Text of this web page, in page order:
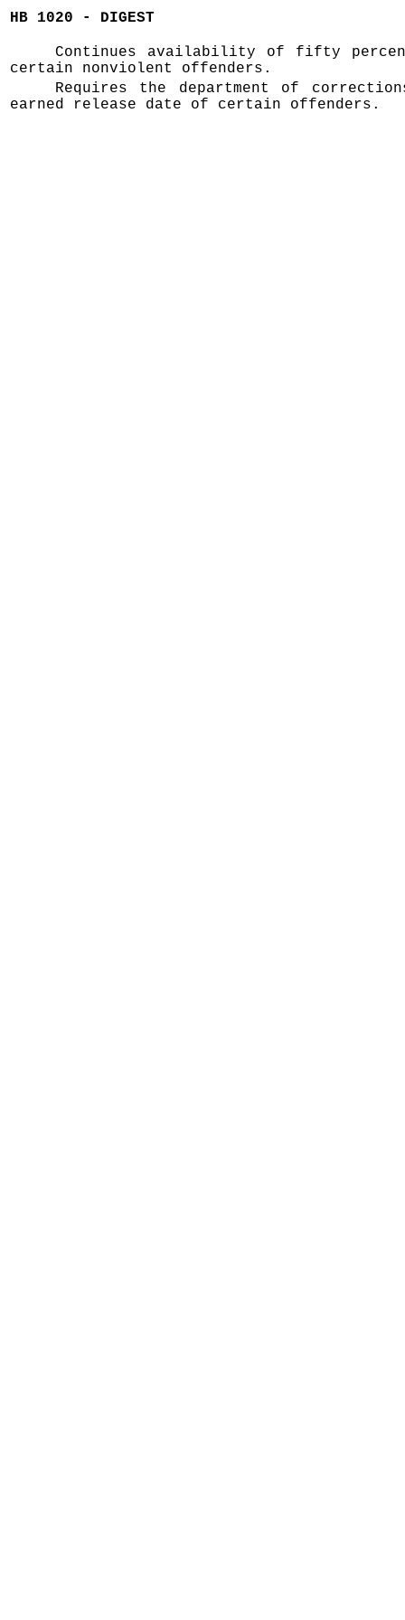
HB 1020 - DIGEST
Continues availability of fifty
certain nonviolent offenders.
Requires the department of
earned release date of certain offenders.